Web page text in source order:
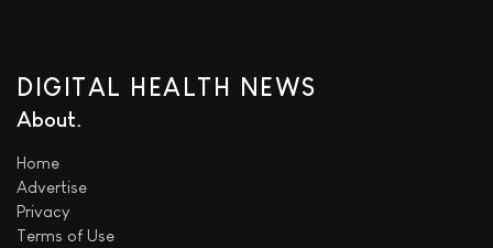
DIGITAL HEALTH NEWS
About
Home
Advertise
Privacy
Terms of Use